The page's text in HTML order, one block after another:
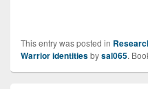
This entry was posted in
Warrior identitiesbysal065.